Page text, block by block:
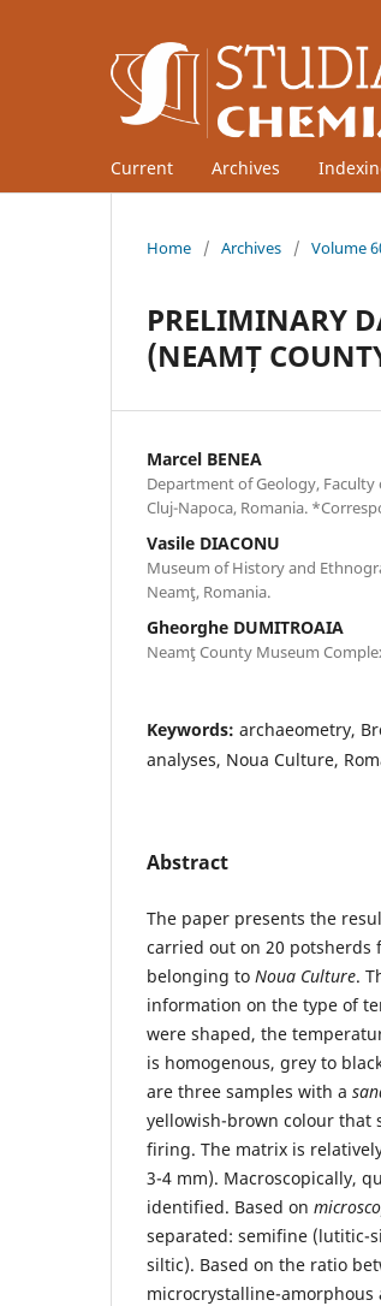
Current Archives
Home / Archives / Volume
PRELIMINARY
(NEAMȚ
Marcel BENEA
Department of Geology,
Cluj-Napoca, Romania.
Vasile DIACONU
Museum of History and
Neamţ, Romania.
Gheorghe DUMITROAIA
Neamţ County Museum
Keywords: archaeometry,
analyses, Noua Culture,
Abstract
The paper presents the
carried out on 20 potsherds
belonging to Noua Culture.
information on the type of
were shaped, the
is homogenous, grey to
are three samples with a
yellowish-brown colour that
firing. The matrix is
3-4 mm). Macroscopically,
identified. Based on
separated: semifine (lutitic-
siltic). Based on the ratio
microcrystalline-